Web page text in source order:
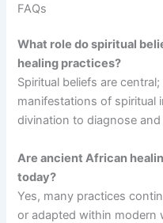
FAQs
What role do spiritual
healing practices?
Spiritual beliefs are
manifestations of spiritual
divination to diagnose and
Are ancient African
today?
Yes, many practices
or adapted within modern